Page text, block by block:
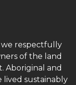
respectfully
of the land
Aboriginal and
lived sustainably